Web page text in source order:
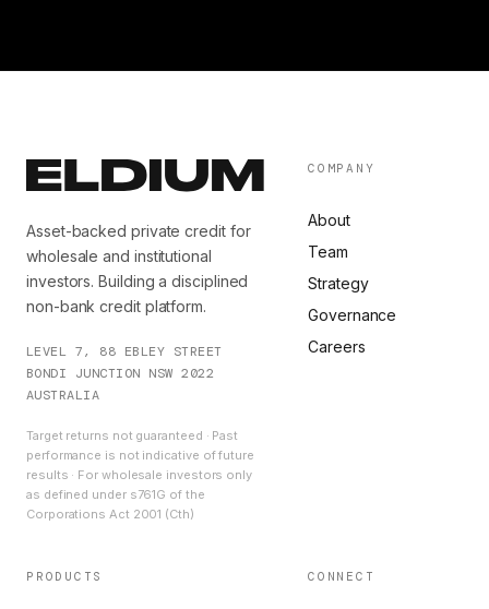
Asset-backed private credit for
wholesale and institutional
investors. Building a disciplined
non-bank credit platform.
LEVEL 7, 88 EBLEY STREET
BONDI JUNCTION NSW 2022
AUSTRALIA
Target returns not guaranteed · Past
performance is not indicative of future
results · For wholesale investors only
as defined under s761G of the
Corporations Act 2001 (Cth)
COMPANY
About
Team
Strategy
Governance
Careers
PRODUCTS CONNECT